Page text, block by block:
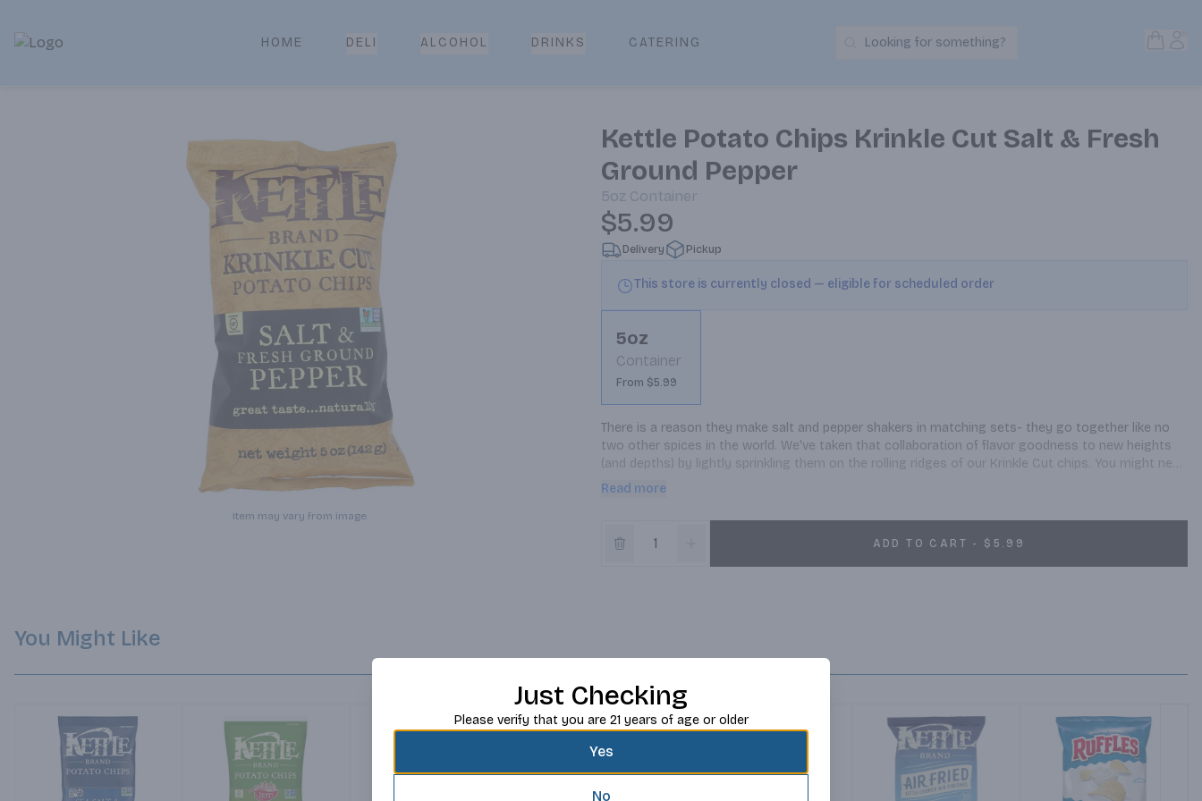
Park Place | Online Ordering, Local Delivery & Pickup
HOME DELI ALCOHOL DRINKS CATERING Search Products
Looking for something?
Item may vary from image.
Kettle Potato Chips Krinkle Cut Salt & Fresh
Ground Pepper
5oz Container
$5.99
Delivery Pickup
This store is currently closed — eligible for scheduled order
5oz
Container
From $5.99
There is a reason they make salt and pepper shakers in matching sets- they go together like no
two other spices in the world. We've taken that collaboration of flavor goodness to new heights
(and depths) by lightly sprinkling them on the rolling ridges of our Krinkle Cut chips. You might need
to buy that matching chip bowl for the table setting.
Read more
ADD TO CART - $5.99
You Might Like
Just Checking
Please verify that you are 21 years of age or older
Yes
No